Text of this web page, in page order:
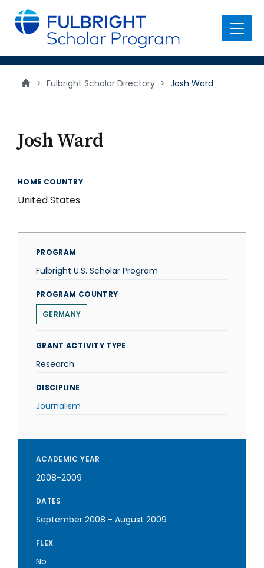
main
content
Menu
> Fulbright Scholar Directory > Josh Ward
Josh Ward
HOME COUNTRY
United States
PROGRAM
Fulbright U.S. Scholar Program
PROGRAM COUNTRY
GERMANY
GRANT ACTIVITY TYPE
Research
DISCIPLINE
Journalism
ACADEMIC YEAR
2008-2009
DATES
September 2008 - August 2009
FLEX
No